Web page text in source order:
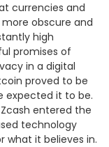
currencies and
obscure and
high
promises of
in a digital
proved to be
expected it to be.
entered the
technology
it believes in.